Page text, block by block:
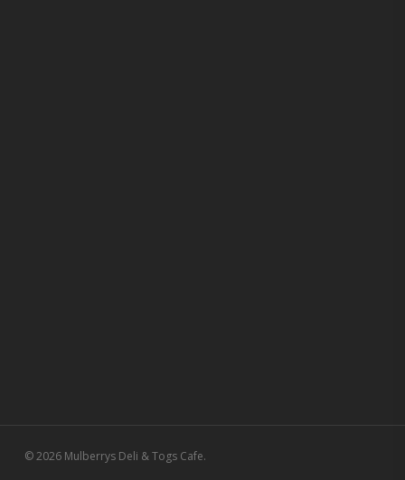
© 2026 Mulberrys Deli & Togs Cafe.